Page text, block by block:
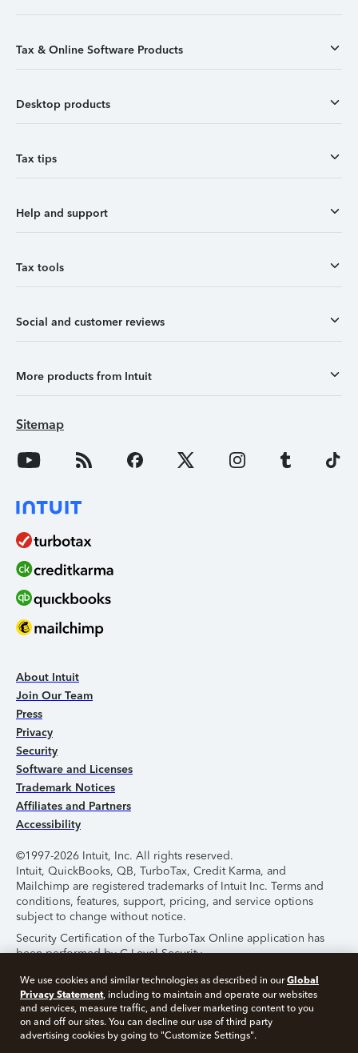
Tax & Online Software Products
Desktop products
Tax tips
Help and support
Tax tools
Social and customer reviews
More products from Intuit
Sitemap
About Intuit
Join Our Team
Press
Privacy
Security
Software and Licenses
Trademark Notices
Affiliates and Partners
Accessibility
©1997-2026 Intuit, Inc. All rights reserved.
Intuit, QuickBooks, QB, TurboTax, Credit Karma, and
Mailchimp are registered trademarks of Intuit Inc. Terms and
conditions, features, support, pricing, and service options
subject to change without notice.
Security Certification of the TurboTax Online application has
been performed by C-Level Security.
By accessing and using this page you agree to the
Terms of
Use.
About Cookies Manage Cookies
We use cookies and similar technologies as described in ourGlobal
Privacy Statement, including to maintain and operate our websites
and services, measure traffic, and deliver marketing content to you
on and off our sites. You can decline our use of third party
advertising cookies by going to "Customize Settings".